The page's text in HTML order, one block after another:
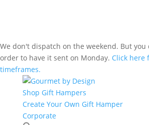
We don't dispatch on the weekend. But you
order to have it sent on Monday. Click here
timeframes.
Shop Gift Hampers
Create Your Own Gift Hamper
Corporate